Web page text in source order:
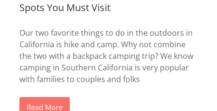
Spots You Must Visit
Our two favorite things to do in the outdoors in
California is hike and camp. Why not combine
the two with a backpack camping trip? We know
camping in Southern California is very popular
with families to couples and folks
Read More